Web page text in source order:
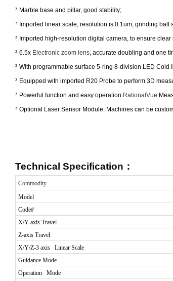
² Marble base and pillar, good stability;
² Imported linear scale, resolution is 0.1um, grinding
² Imported high-resolution digital camera, to ensure
² 6.5x Electronic zoom lens, accurate doubling and one
² With programmable surface 5-ring 8-division LED
² Equipped with imported R20 Probe to perform 3D
² Powerful function and easy operation RationalVue
² Optional Laser Sensor Module. Machines can be
Technical Specification ：
Commodity
Model
Code#
X/Y-axis Travel
Z-axis Travel
X/Y/Z-3 axis Linear Scale
Guidance Mode
Operation Mode